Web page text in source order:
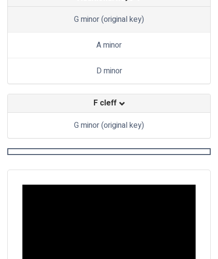
G minor (original key)
A minor
D minor
F cleff
G minor (original key)